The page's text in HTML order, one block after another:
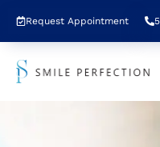
Request Appointment